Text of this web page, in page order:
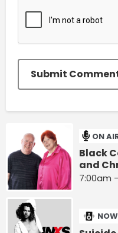
Submit
ON
Black
and
7:00am